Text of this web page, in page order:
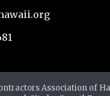
Association of